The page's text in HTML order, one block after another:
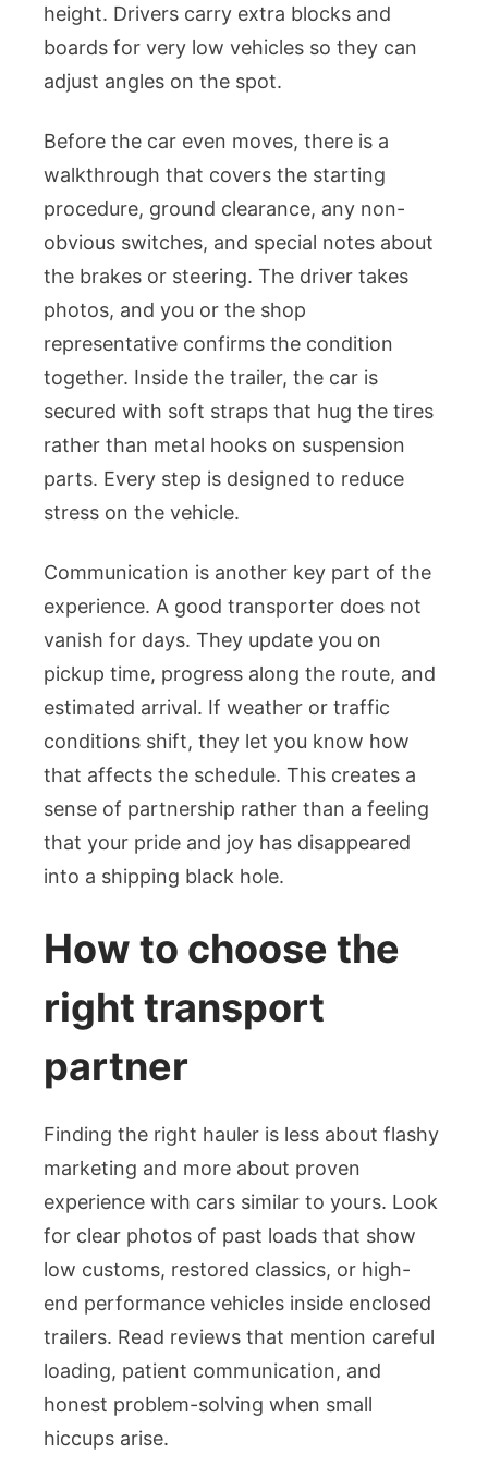
height. Drivers carry extra blocks and
boards for very low vehicles so they can
adjust angles on the spot.
Before the car even moves, there is a
walkthrough that covers the starting
procedure, ground clearance, any non-
obvious switches, and special notes about
the brakes or steering. The driver takes
photos, and you or the shop
representative confirms the condition
together. Inside the trailer, the car is
secured with soft straps that hug the tires
rather than metal hooks on suspension
parts. Every step is designed to reduce
stress on the vehicle.
Communication is another key part of the
experience. A good transporter does not
vanish for days. They update you on
pickup time, progress along the route, and
estimated arrival. If weather or traffic
conditions shift, they let you know how
that affects the schedule. This creates a
sense of partnership rather than a feeling
that your pride and joy has disappeared
into a shipping black hole.
How to choose the
right transport
partner
Finding the right hauler is less about flashy
marketing and more about proven
experience with cars similar to yours. Look
for clear photos of past loads that show
low customs, restored classics, or high-
end performance vehicles inside enclosed
trailers. Read reviews that mention careful
loading, patient communication, and
honest problem-solving when small
hiccups arise.